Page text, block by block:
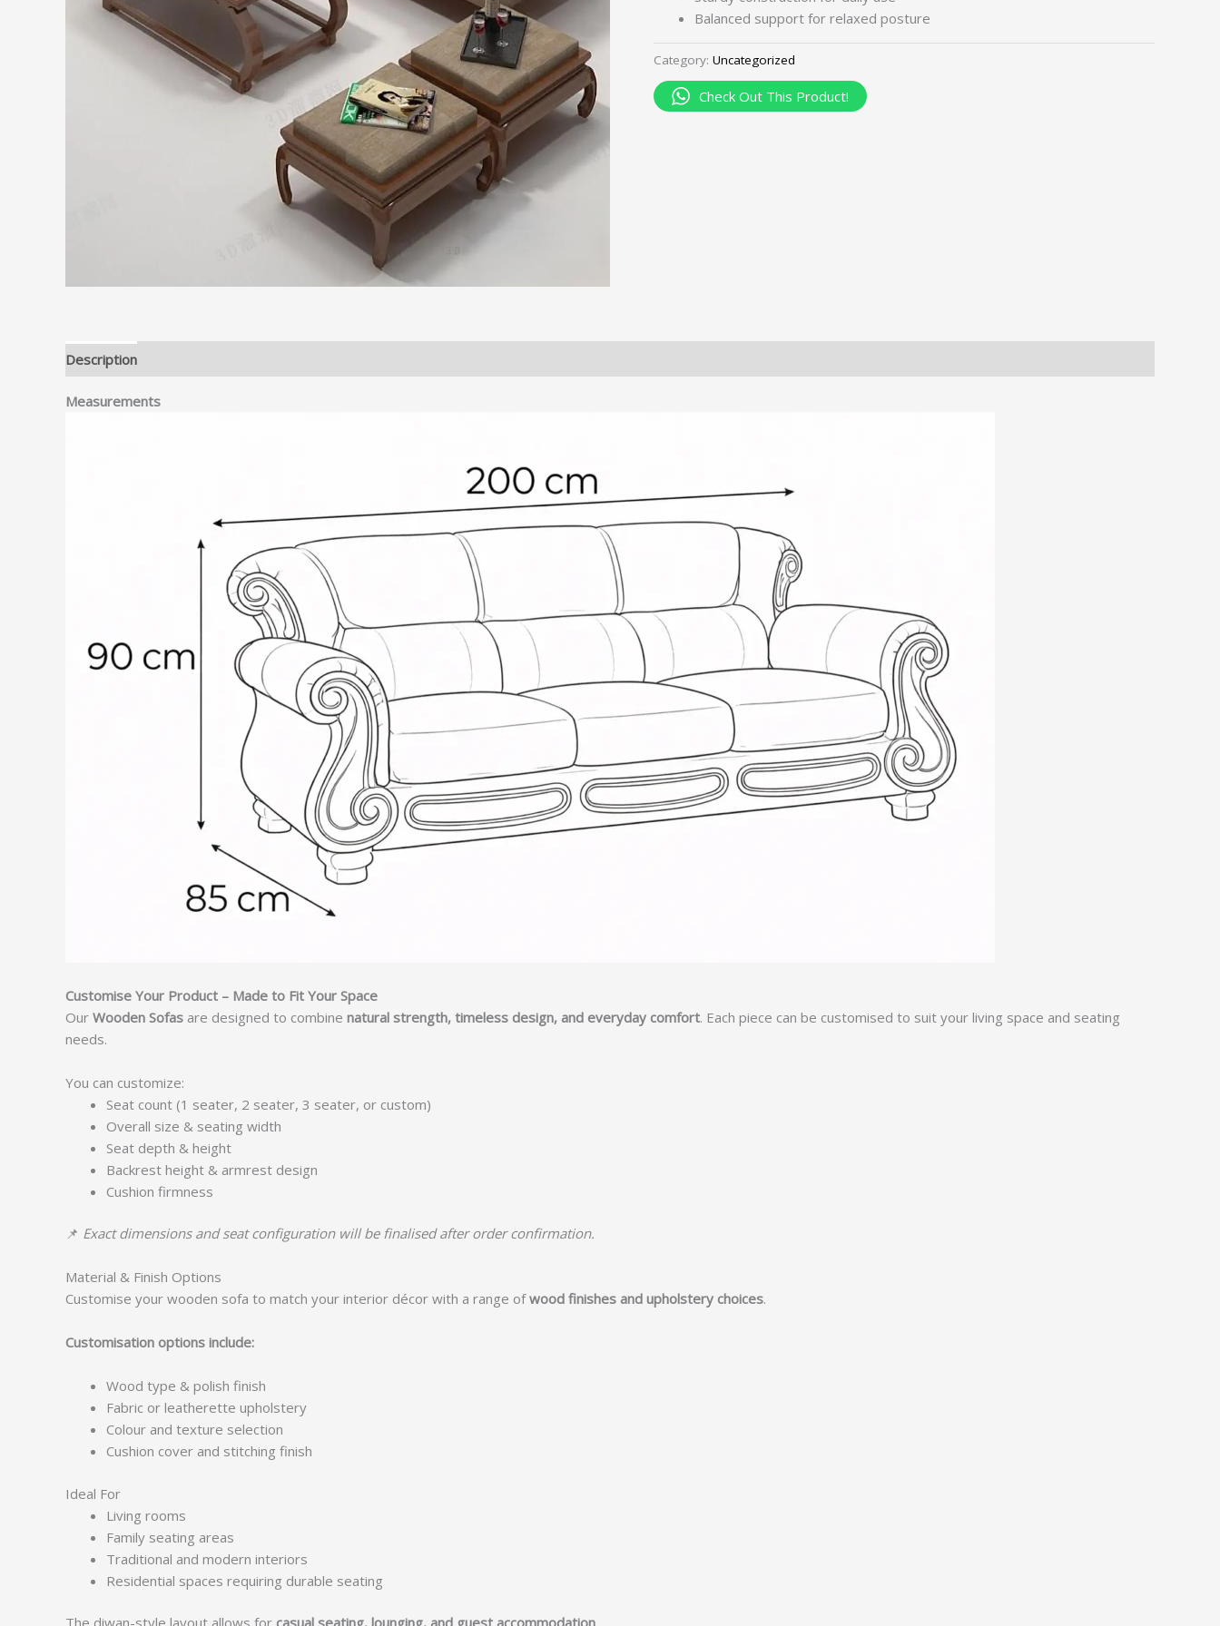
Balanced support for relaxed posture
Category: Uncategorized
Check Out This Product!
Description
Measurements
Customise Your Product – Made to Fit Your Space
Our Wooden Sofas are designed to combine natural strength, timeless design, and everyday comfort. Each piece can be customised to suit your living space and seating
needs.
You can customize:
Seat count (1 seater, 2 seater, 3 seater, or custom)
Overall size & seating width
Seat depth & height
Backrest height & armrest design
Cushion firmness
📌 Exact dimensions and seat configuration will be finalised after order confirmation.
Material & Finish Options
Customise your wooden sofa to match your interior décor with a range ofwood finishes and upholstery choices.
Customisation options include:
Wood type & polish finish
Fabric or leatherette upholstery
Colour and texture selection
Cushion cover and stitching finish
Ideal For
Living rooms
Family seating areas
Traditional and modern interiors
Residential spaces requiring durable seating